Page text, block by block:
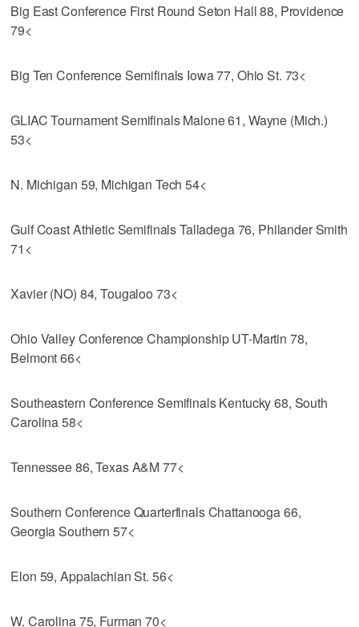
Big East Conference First Round Seton Hall 88, Providence
79<
Big Ten Conference Semifinals Iowa 77, Ohio St. 73<
GLIAC Tournament Semifinals Malone 61, Wayne (Mich.)
53<
N. Michigan 59, Michigan Tech 54<
Gulf Coast Athletic Semifinals Talladega 76, Philander Smith
71<
Xavier (NO) 84, Tougaloo 73<
Ohio Valley Conference Championship UT-Martin 78,
Belmont 66<
Southeastern Conference Semifinals Kentucky 68, South
Carolina 58<
Tennessee 86, Texas A&M 77<
Southern Conference Quarterfinals Chattanooga 66,
Georgia Southern 57<
Elon 59, Appalachian St. 56<
W. Carolina 75, Furman 70<